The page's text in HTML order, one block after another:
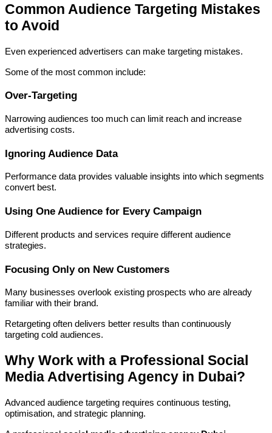
Common Audience Targeting Mistakes
to Avoid
Even experienced advertisers can make targeting mistakes.
Some of the most common include:
Over-Targeting
Narrowing audiences too much can limit reach and increase
advertising costs.
Ignoring Audience Data
Performance data provides valuable insights into which segments
convert best.
Using One Audience for Every Campaign
Different products and services require different audience
strategies.
Focusing Only on New Customers
Many businesses overlook existing prospects who are already
familiar with their brand.
Retargeting often delivers better results than continuously
targeting cold audiences.
Why Work with a Professional Social
Media Advertising Agency in Dubai?
Advanced audience targeting requires continuous testing,
optimisation, and strategic planning.